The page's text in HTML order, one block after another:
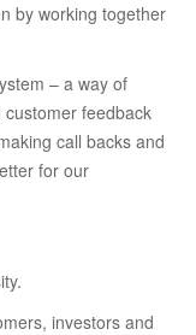
by working together
– a way of
feedback
call backs and
for our
investors and